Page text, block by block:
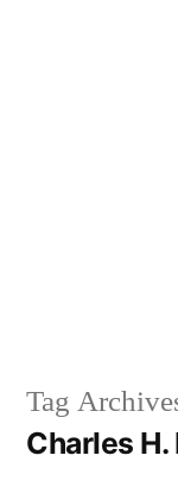
Tag
Charles H.